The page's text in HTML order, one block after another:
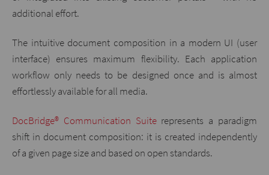
additional effort.
The intuitive document composition in a modern UI (user
interface) ensures maximum flexibility. Each application
workflow only needs to be designed once and is almost
effortlessly available for all media.
DocBridge® Communication Suiterepresents a paradigm
shift in document composition: it is created independently
of a given page size and based on open standards.